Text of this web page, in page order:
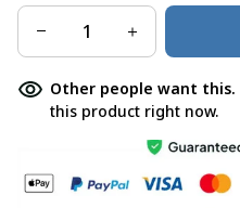
Other people want this.
this product right now.